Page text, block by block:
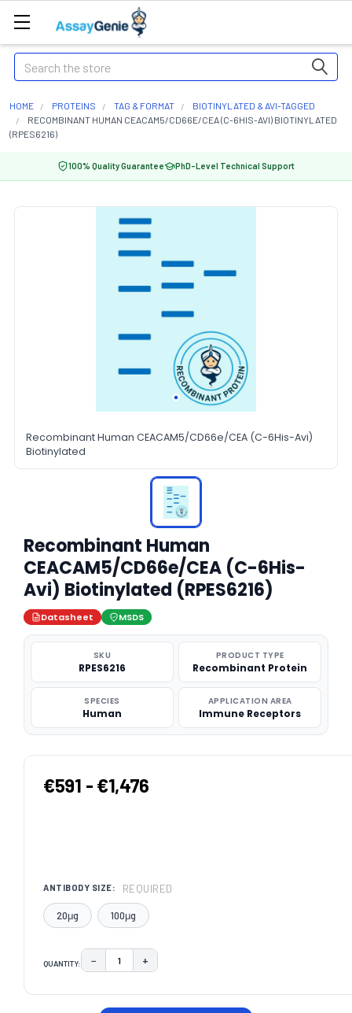
Search
HOME PROTEINS TAG & FORMAT
BIOTINYLATED & AVI-TAGGED
RECOMBINANT HUMAN CEACAM5/CD66E/CEA (C-6HIS-AVI) BIOTINYLATED
(RPES6216)
100% Quality Guarantee PhD-Level Technical Support
Recombinant Human CEACAM5/CD66e/CEA (C-6His-Avi)
Biotinylated
Recombinant Human
CEACAM5/CD66e/CEA (C-6His-
Avi) Biotinylated (RPES6216)
Datasheet MSDS
SKU
RPES6216
PRODUCT TYPE
Recombinant Protein
SPECIES
Human
APPLICATION AREA
Immune Receptors
€591 - €1,476
ANTIBODY SIZE: REQUIRED
20μg 100μg
QUANTITY: DECREASE QUANTITY:
− INCREASE QUANTITY:
+